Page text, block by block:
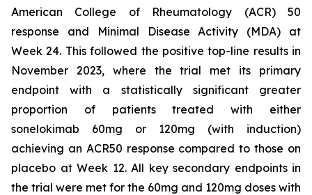
American College of Rheumatology (ACR) 50
response and Minimal Disease Activity (MDA) at
Week 24. This followed the positive top-line results in
November 2023, where the trial met its primary
endpoint with a statistically significant greater
proportion of patients treated with either
sonelokimab 60mg or 120mg (with induction)
achieving an ACR50 response compared to those on
placebo at Week 12. All key secondary endpoints in
the trial were met for the 60mg and 120mg doses with